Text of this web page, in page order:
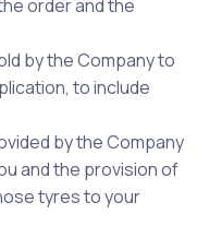
order and the
by the Company to
to include
by the Company
and the provision of
tyres to your